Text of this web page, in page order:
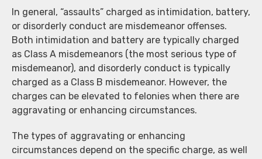
In general, “assaults” charged as intimidation, battery,
or disorderly conduct are misdemeanor offenses.
Both intimidation and battery are typically charged
as Class A misdemeanors (the most serious type of
misdemeanor), and disorderly conduct is typically
charged as a Class B misdemeanor. However, the
charges can be elevated to felonies when there are
aggravating or enhancing circumstances.
The types of aggravating or enhancing
circumstances depend on the specific charge, as well